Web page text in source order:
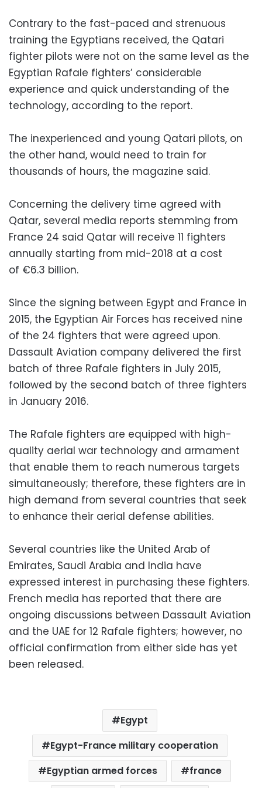
Contrary to the fast-paced and strenuous
training the Egyptians received, the Qatari
fighter pilots were not on the same level as the
Egyptian Rafale fighters’ considerable
experience and quick understanding of the
technology, according to the report.
The inexperienced and young Qatari pilots, on
the other hand, would need to train for
thousands of hours, the magazine said.
Concerning the delivery time agreed with
Qatar, several media reports stemming from
France 24 said Qatar will receive 11 fighters
annually starting from mid-2018 at a cost
of €6.3 billion.
Since the signing between Egypt and France in
2015, the Egyptian Air Forces has received nine
of the 24 fighters that were agreed upon.
Dassault Aviation company delivered the first
batch of three Rafale fighters in July 2015,
followed by the second batch of three fighters
in January 2016.
The Rafale fighters are equipped with high-
quality aerial war technology and armament
that enable them to reach numerous targets
simultaneously; therefore, these fighters are in
high demand from several countries that seek
to enhance their aerial defense abilities.
Several countries like the United Arab of
Emirates, Saudi Arabia and India have
expressed interest in purchasing these fighters.
French media has reported that there are
ongoing discussions between Dassault Aviation
and the UAE for 12 Rafale fighters; however, no
official confirmation from either side has yet
been released.
Egypt
Egypt-France military cooperation
Egyptian armed forces
france